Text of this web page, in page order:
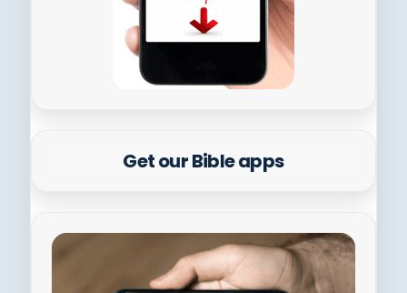
Get our Bible apps